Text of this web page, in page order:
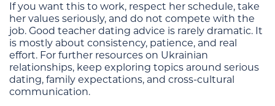
If you want this to work, respect her schedule, take
her values seriously, and do not compete with the
job. Good teacher dating advice is rarely dramatic. It
is mostly about consistency, patience, and real
effort. For further resources on Ukrainian
relationships, keep exploring topics around serious
dating, family expectations, and cross-cultural
communication.